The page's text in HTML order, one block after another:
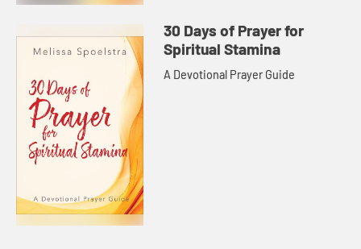
30 Days of Prayer for
Spiritual Stamina
A Devotional Prayer Guide